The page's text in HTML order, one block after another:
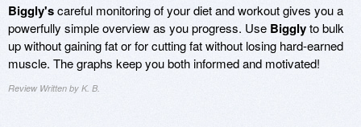
Biggly'scareful monitoring of your diet and workout gives you a
powerfully simple overview as you progress. Use Bigglyto bulk
up without gaining fat or for cutting fat without losing hard-earned
muscle. The graphs keep you both informed and motivated!
Review Written by K. B.